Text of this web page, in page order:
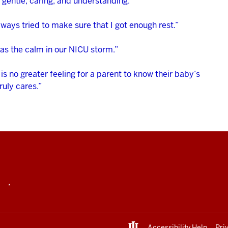
tried to make sure that I got enough rest.”
the calm in our NICU storm.”
is no greater feeling for a parent to know their baby’s
cares.”
,